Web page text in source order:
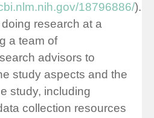
18796886/).
research at a
a team of
advisors to
study aspects and the
study, including
collection resources